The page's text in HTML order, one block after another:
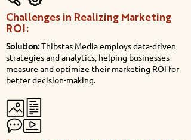
Challenges in Realizing Marketing
ROI:
Solution:Thibstas Media employs data-driven
strategies and analytics, helping businesses
measure and optimize their marketing ROI for
better decision-making.